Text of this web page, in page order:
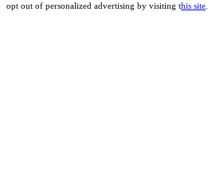
opt out of personalized advertising by visiting this site